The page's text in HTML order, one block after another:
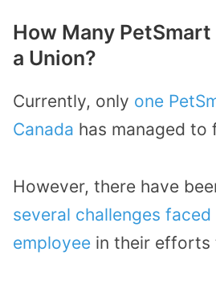
How Many
a Union?
Currently, only one
Canada has managed to
However, there have
several challenges
employee in their efforts